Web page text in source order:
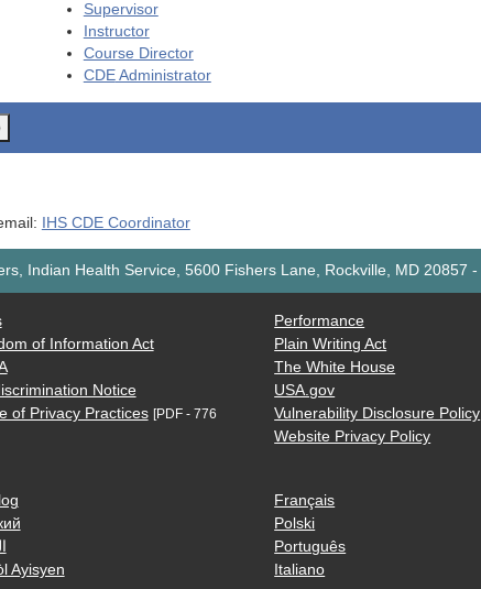
Supervisor
Instructor
Course Director
CDEAdministrator
IHS CDE Coordinator
Indian Health Service, 5600 Fishers Lane, Rockville, MD 20857 -
of Information Act
Notice
of Privacy Practices [PDF - 776
Performance
Plain Writing Act
The White House
USA.gov
Vulnerability Disclosure Policy
Website Privacy Policy
Ayisyen
Français
Polski
Português
Italiano